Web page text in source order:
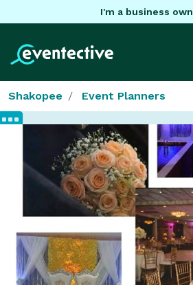
I'm a business
Shakopee Event Planners